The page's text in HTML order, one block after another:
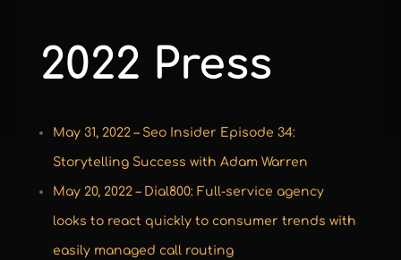
2022 Press
May 31, 2022 – Seo Insider Episode 34:
Storytelling Success with Adam Warren
May 20, 2022 – Dial800: Full-service agency
looks to react quickly to consumer trends with
easily managed call routing